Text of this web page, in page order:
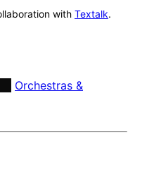
with Textalk.
Orchestras &